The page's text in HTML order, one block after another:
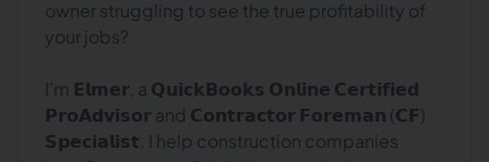
owner struggling to see the true profitability of
your jobs?
I’m 𝗘𝗹𝗺𝗲𝗿, a 𝗤𝘂𝗶𝗰𝗸𝗕𝗼𝗼𝗸𝘀 𝗢𝗻𝗹𝗶𝗻𝗲 𝗖𝗲𝗿𝘁𝗶𝗳𝗶𝗲𝗱
𝗣𝗿𝗼𝗔𝗱𝘃𝗶𝘀𝗼𝗿 and 𝗖𝗼𝗻𝘁𝗿𝗮𝗰𝘁𝗼𝗿 𝗙𝗼𝗿𝗲𝗺𝗮𝗻 (𝗖𝗙)
𝗦𝗽𝗲𝗰𝗶𝗮𝗹𝗶𝘀𝘁. I help construction companies